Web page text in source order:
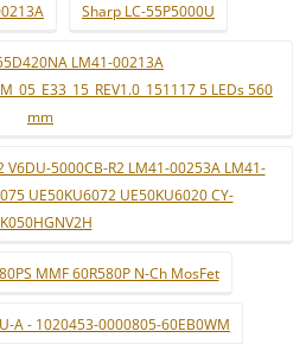
Sharp LC-55P5000U
LM41-00213A
5 LEDs 560
mm
V6DU-5000CB-R2 LM41-00253A LM41-
UE50KU6072 UE50KU6020 CY-
MMF 60R580P N-Ch MosFet
A - 1020453-0000805-60EB0WM